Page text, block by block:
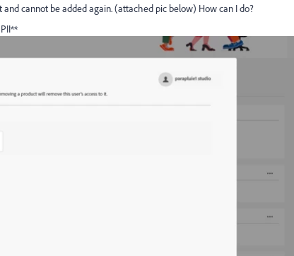
cannot be added again. (attached pic below) How can I do?